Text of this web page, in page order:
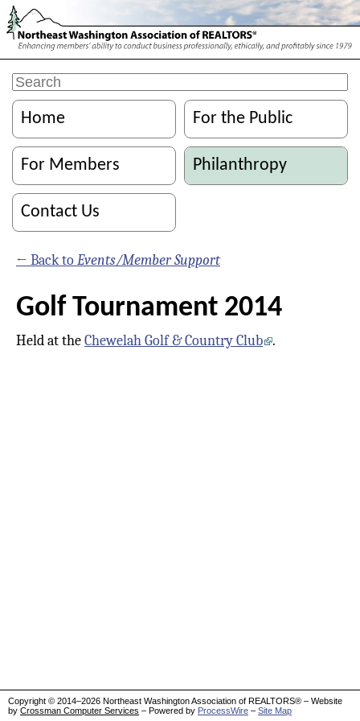
Home For the Public
For Members Philanthropy
Contact Us
← Back toEvents/Member Support
Golf Tournament 2014
Held at theChewelah Golf & Country Club .
Copyright © 2014–2026 Northeast Washington Association of REALTORS® – Website
by Crossman Computer Services – Powered by ProcessWire – Site Map